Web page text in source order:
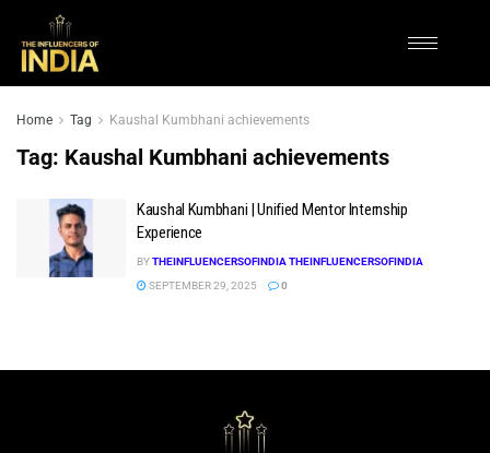
Home Tag Kaushal Kumbhani achievements
Tag: Kaushal Kumbhani achievements
Kaushal Kumbhani | Unified Mentor Internship
Experience
BYTHEINFLUENCERSOFINDIA THEINFLUENCERSOFINDIA
SEPTEMBER 29, 2025
0